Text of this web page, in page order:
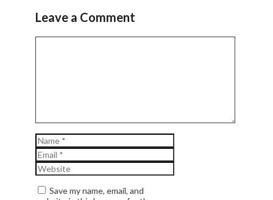
Leave a Comment
Name
Email
Website
Save my name, email, and